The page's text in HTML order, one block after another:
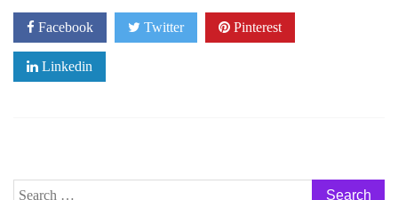
Facebook Twitter Pinterest
Linkedin
Search